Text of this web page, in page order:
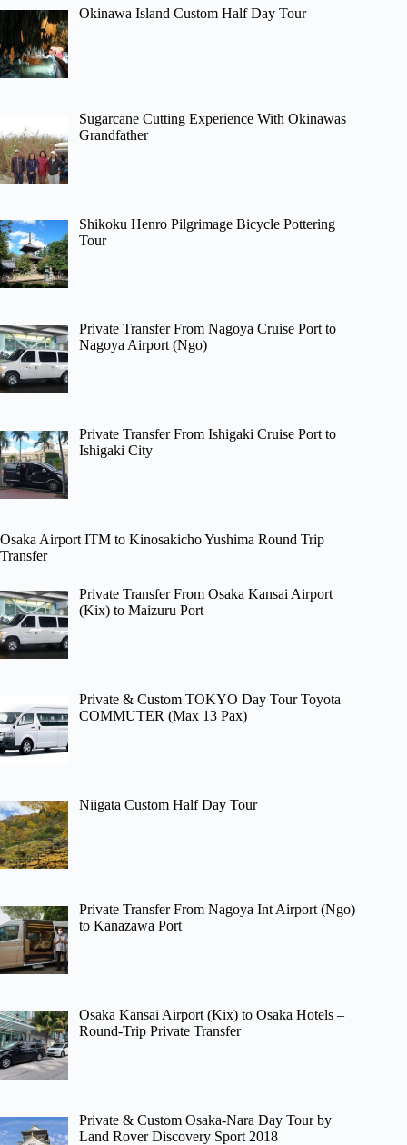
Okinawa Island Custom Half Day Tour
Sugarcane Cutting Experience With Okinawas
Grandfather
Shikoku Henro Pilgrimage Bicycle Pottering
Tour
Private Transfer From Nagoya Cruise Port to
Nagoya Airport (Ngo)
Private Transfer From Ishigaki Cruise Port to
Ishigaki City
Osaka Airport ITM to Kinosakicho Yushima Round Trip
Transfer
Private Transfer From Osaka Kansai Airport
(Kix) to Maizuru Port
Private & Custom TOKYO Day Tour Toyota
COMMUTER (Max 13 Pax)
Niigata Custom Half Day Tour
Private Transfer From Nagoya Int Airport (Ngo)
to Kanazawa Port
Osaka Kansai Airport (Kix) to Osaka Hotels –
Round-Trip Private Transfer
Private & Custom Osaka-Nara Day Tour by
Land Rover Discovery Sport 2018